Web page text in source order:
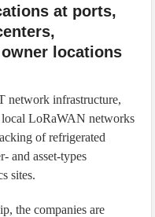
at ports,
locations
network infrastructure,
LoRaWAN networks
of refrigerated
and asset-types
sites.
the companies are